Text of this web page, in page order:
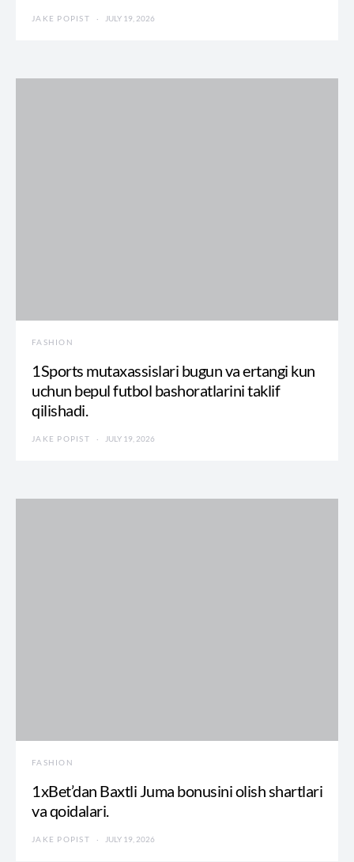
JAKE POPIST JULY 19, 2026
FASHION
1Sports mutaxassislari bugun va ertangi kun
uchun bepul futbol bashoratlarini taklif
qilishadi.
JAKE POPIST JULY 19, 2026
FASHION
1xBet’dan Baxtli Juma bonusini olish shartlari
va qoidalari.
JAKE POPIST JULY 19, 2026